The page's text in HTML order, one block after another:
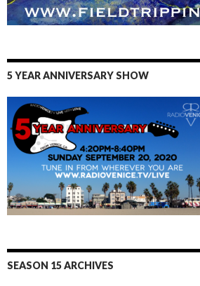
5 YEAR ANNIVERSARY SHOW
SEASON 15 ARCHIVES